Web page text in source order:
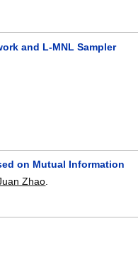
and L-MNL Sampler
on Mutual Information
Zhao